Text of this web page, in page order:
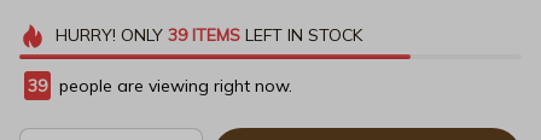
HURRY! ONLY 39 ITEMSLEFT IN STOCK
39 people are viewing right now.